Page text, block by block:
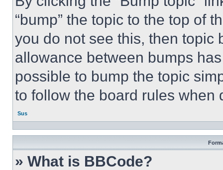
“bump” the topic to the top of
you do not see this, then topic
allowance between bumps
possible to bump the topic
to follow the board rules when
Sus
» What is BBCode?